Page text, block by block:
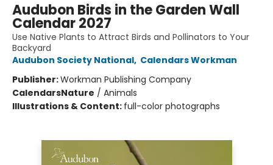
Audubon Birds in the Garden Wall
Calendar 2027
Use Native Plants to Attract Birds and Pollinators to Your
Backyard
Audubon Society National, Calendars Workman
Publisher:Workman Publishing Company
CalendarsNature / Animals
Illustrations & Content: full-color photographs